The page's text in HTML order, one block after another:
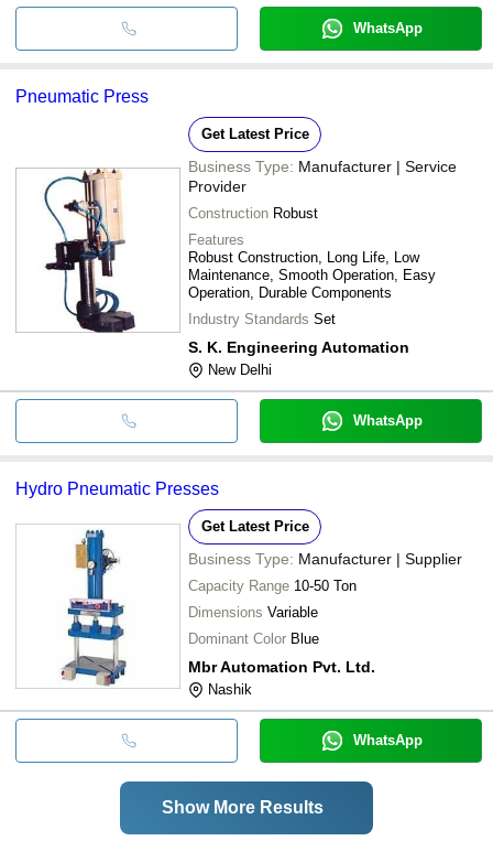
WhatsApp
Pneumatic Press
Get Latest Price
Business Type: Manufacturer | Service
Provider
Construction Robust
Features
Robust Construction, Long Life, Low
Maintenance, Smooth Operation, Easy
Operation, Durable Components
Industry Standards Set
S. K. Engineering Automation
New Delhi
WhatsApp
Hydro Pneumatic Presses
Get Latest Price
Business Type: Manufacturer | Supplier
Capacity Range 10-50 Ton
Dimensions Variable
Dominant Color Blue
Mbr Automation Pvt. Ltd.
Nashik
WhatsApp
Show More Results